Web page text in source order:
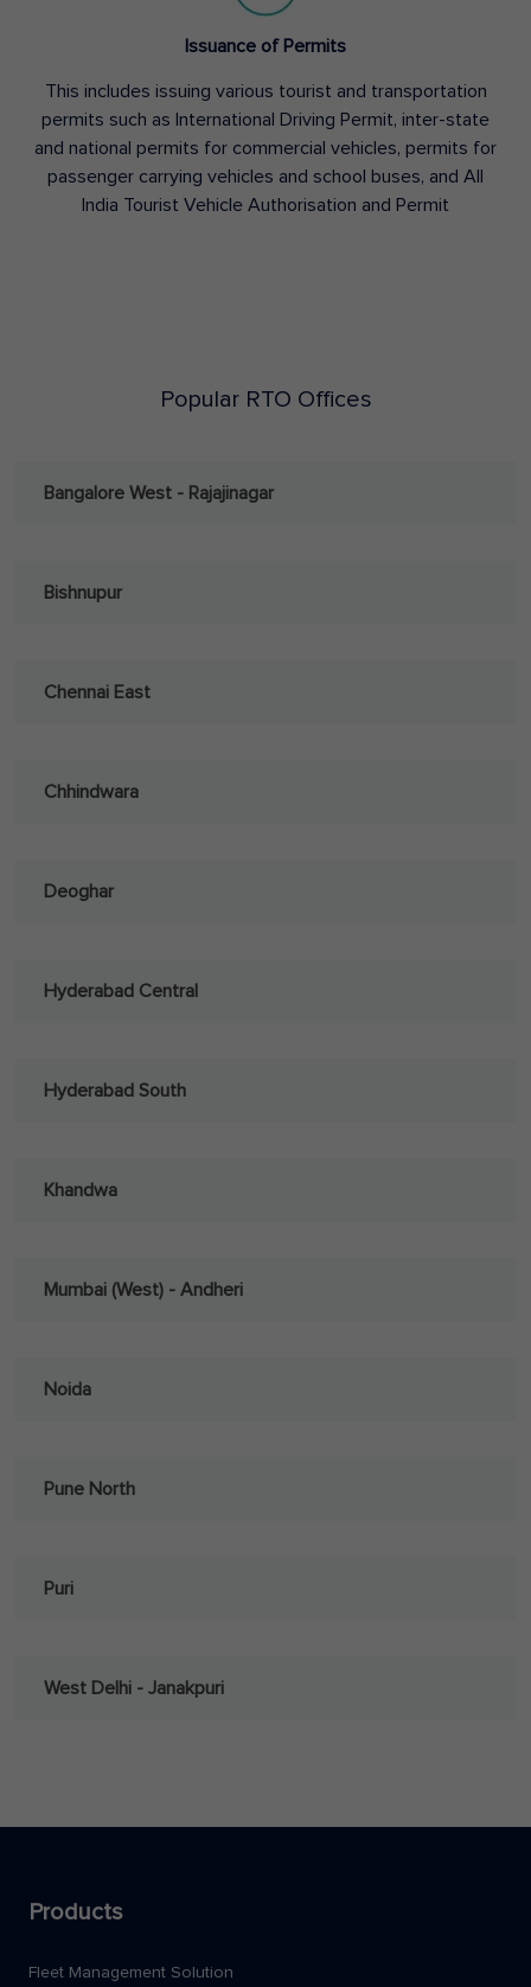
Issuance of Permits
This includes issuing various tourist and transportation
permits such as International Driving Permit, inter-state
and national permits for commercial vehicles, permits for
passenger carrying vehicles and school buses, and All
India Tourist Vehicle Authorisation and Permit
Popular RTO Offices
Bangalore West - Rajajinagar
Bishnupur
Chennai East
Chhindwara
Deoghar
Hyderabad Central
Hyderabad South
Khandwa
Mumbai (West) - Andheri
Noida
Pune North
Puri
West Delhi - Janakpuri
Products
Fleet Management Solution